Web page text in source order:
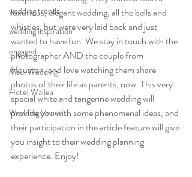
wedding trends
wedding inspiration
engaged
Maui Wedding
Hotel Wailea
Wedding Venue
luxurious, elegant wedding, all the bells and
whistles, but were very laid back and just
wanted to have fun. We stay in touch with the
photographer AND the couple from
Houston, and love watching them share
photos of their life as parents, now. This very
special white and tangerine wedding will
provide you with some phenomenal ideas, and
their participation in the article feature will give
you insight to their wedding planning
experience. Enjoy!